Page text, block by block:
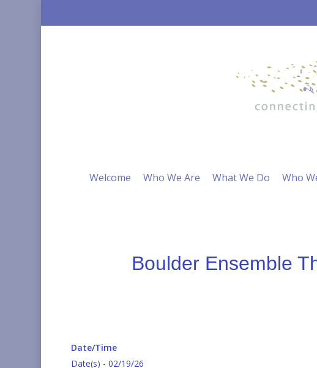
Welcome Who We Are What We Do Who
Boulder Ensemble
Date/Time
Date(s) - 02/19/26